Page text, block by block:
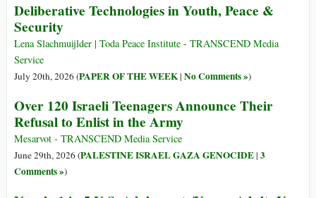
Deliberative Technologies in Youth, Peace &
Security
Lena Slachmuijlder | Toda Peace Institute - TRANSCEND Media
Service
July 20th, 2026 (PAPER OF THE WEEK| No Comments »)
Over 120 Israeli Teenagers Announce Their
Refusal to Enlist in the Army
Mesarvot - TRANSCEND Media Service
June 29th, 2026 (PALESTINE ISRAEL GAZA GENOCIDE| 3
Comments »)